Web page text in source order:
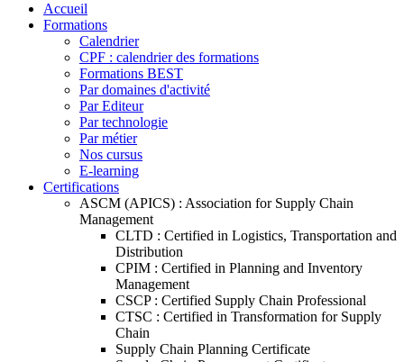
Accueil
Formations
Calendrier
CPF : calendrier des formations
Formations BEST
Par domaines d'activité
Par Editeur
Par technologie
Par métier
Nos cursus
E-learning
Certifications
ASCM (APICS) : Association for Supply Chain
Management
CLTD : Certified in Logistics, Transportation and
Distribution
CPIM : Certified in Planning and Inventory
Management
CSCP : Certified Supply Chain Professional
CTSC : Certified in Transformation for Supply
Chain
Supply Chain Planning Certificate